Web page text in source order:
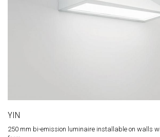
YIN
250 mm bi-emission luminaire installable on walls